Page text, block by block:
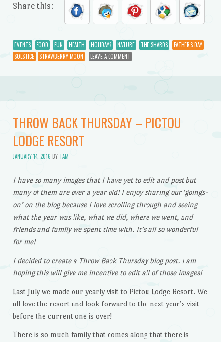
Share this:
EVENTS FOOD FUN HEALTH HOLIDAYS NATURE THE SHARDS
FATHER'S DAY
SOLSTICE
STRAWBERRY MOON LEAVE A COMMENT
THROW BACK THURSDAY – PICTOU
LODGE RESORT
JANUARY 14, 2016 BY TAM
I have so many images that I have yet to edit and post but
many of them are over a year old! I enjoy sharing our ‘goings-
on’ on the blog because I love scrolling through and seeing
what the year was like, what we did, where we went, and
friends and family we spent time with. It’s all so wonderful
for me!
I decided to create a Throw Back Thursday blog post. I am
hoping this will give me incentive to edit all of those images!
Last July we made our yearly visit to Pictou Lodge Resort. We
all love the resort and look forward to the next year’s visit
before the current one is over!
There is so much family that comes along that there is